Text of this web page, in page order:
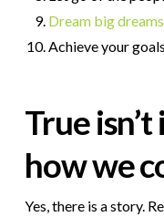
Dream big dreams
Achieve your
True
how we
Yes, there is a story.